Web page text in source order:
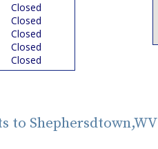
Closed
Closed
Closed
Closed
Closed
to Shephersdtown,WV